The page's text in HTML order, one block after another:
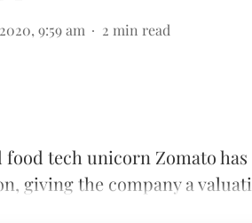
9:59 am 2 min read
food tech unicorn Zomato
giving the company a